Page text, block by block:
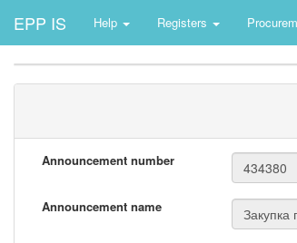
EPP IS Help Registers
Announcement number
Announcement name